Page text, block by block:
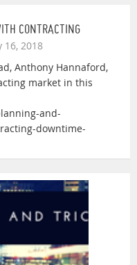
CONTRACTING
16, 2018
Anthony Hannaford,
market in this
and-
downtime-